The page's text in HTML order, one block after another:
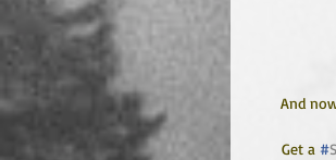
And
Get a #